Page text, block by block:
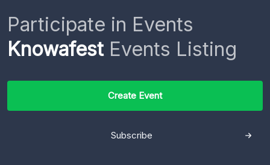
Participate in Events
KnowafestEvents Listing
Create Event
Subscribe